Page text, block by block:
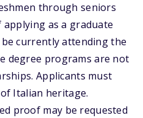
through seniors
as a graduate
currently attending the
degree programs are not
Applicants must
Italian heritage.
proof may be requested